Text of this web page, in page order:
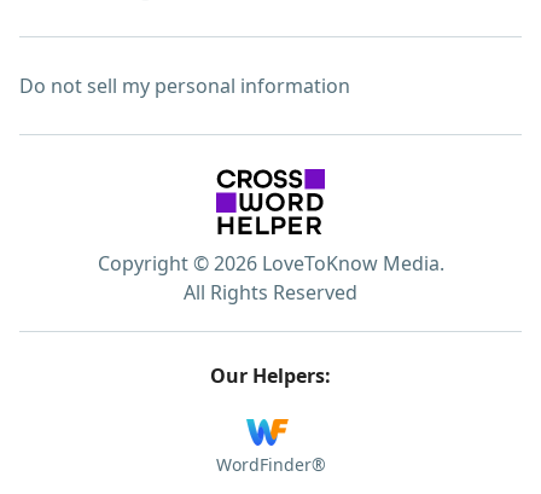
Do not sell my personal information
Copyright © 2026 LoveToKnow Media.
All Rights Reserved
Our Helpers:
WordFinder®